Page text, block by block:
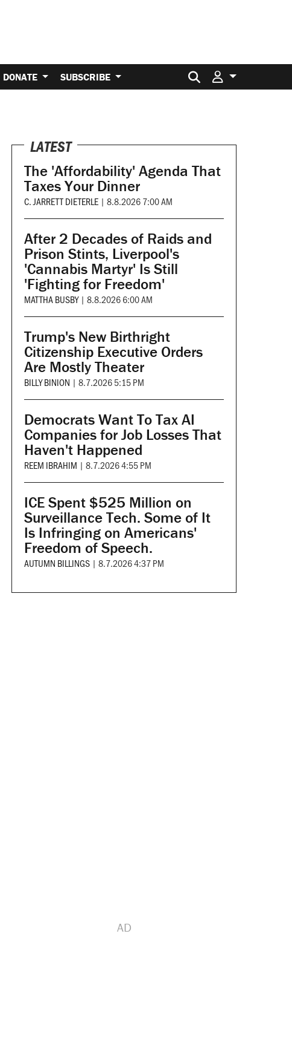
DONATE SUBSCRIBE Search for:
LATEST
The 'Affordability' Agenda That
Taxes Your Dinner
C. JARRETT DIETERLE | 8.8.2026 7:00 AM
After 2 Decades of Raids and
Prison Stints, Liverpool's
'Cannabis Martyr' Is Still
'Fighting for Freedom'
MATTHA BUSBY | 8.8.2026 6:00 AM
Trump's New Birthright
Citizenship Executive Orders
Are Mostly Theater
BILLY BINION | 8.7.2026 5:15 PM
Democrats Want To Tax AI
Companies for Job Losses That
Haven't Happened
REEM IBRAHIM | 8.7.2026 4:55 PM
ICE Spent $525 Million on
Surveillance Tech. Some of It
Is Infringing on Americans'
Freedom of Speech.
AUTUMN BILLINGS | 8.7.2026 4:37 PM